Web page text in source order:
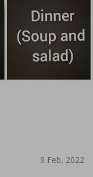
9 Feb, 2022